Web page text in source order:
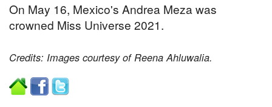
On May 16, Mexico's Andrea Meza was
crowned Miss Universe 2021.
Credits: Images courtesy of Reena Ahluwalia.